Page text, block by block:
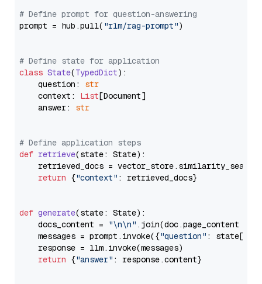
# Define prompt for question-answering
prompt = hub.pull( "rlm/rag-prompt")
# Define state for application
class State(TypedDict):
    question:
str
    context:
List[Document]
    answer:
str
# Define application steps
def retrieve(state: State):
retrieved_docs =
return {"context" : retrieved_docs}
def generate(state: State):
    docs_content =
"\n\n" .join(doc.page_content
    messages = prompt.invoke({
"question" : state[
    response = llm.invoke(messages)
return {"answer" : response.content}